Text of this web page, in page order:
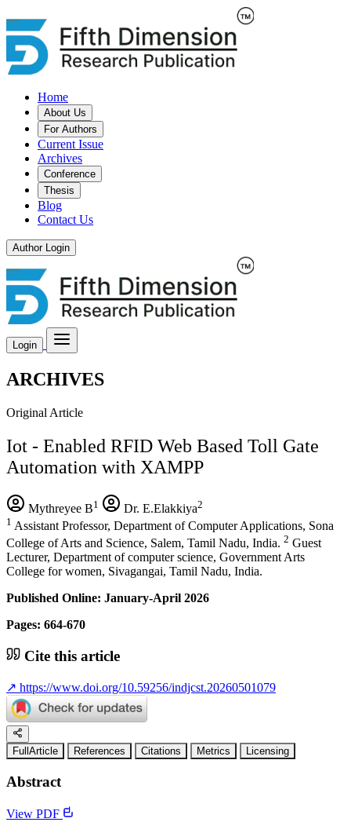
Home
About Us
For Authors
Current Issue
Archives
Conference
Thesis
Blog
Contact Us
Author Login
Login
ARCHIVES
Original Article
Iot - Enabled RFID Web Based Toll Gate
Automation with XAMPP
Mythreyee B1 Dr. E.Elakkiya2
1 Assistant Professor, Department of Computer Applications, Sona
College of Arts and Science, Salem, Tamil Nadu, India. 2 Guest
Lecturer, Department of computer science, Government Arts
College for women, Sivagangai, Tamil Nadu, India.
Published Online: January-April 2026
Pages: 664-670
Cite this article
↗ https://www.doi.org/10.59256/indjcst.20260501079
FullArticle References Citations Metrics Licensing
Abstract
View PDF